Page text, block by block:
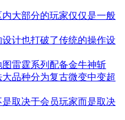
大部分的玩家仅仅是一般
计也打破了传统的操作设
雷霆系列配备金牛神斩
品种分为复古微变中变超
取决于会员玩家而是取决